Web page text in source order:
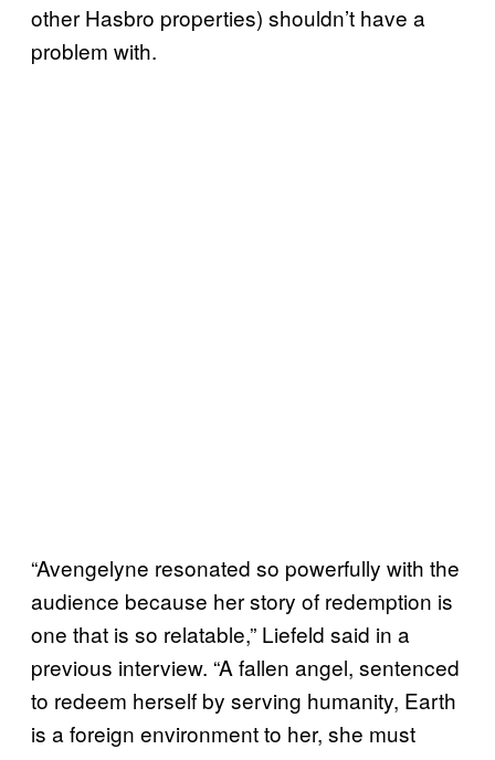
other Hasbro properties) shouldn’t have a
problem with.
“Avengelyne resonated so powerfully with the
audience because her story of redemption is
one that is so relatable,” Liefeld said in a
previous interview. “A fallen angel, sentenced
to redeem herself by serving humanity, Earth
is a foreign environment to her, she must